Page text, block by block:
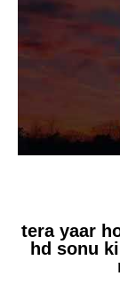
tera yaar
hd sonu